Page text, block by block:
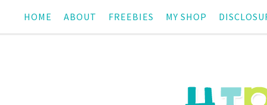
HOME ABOUT FREEBIES MY SHOP